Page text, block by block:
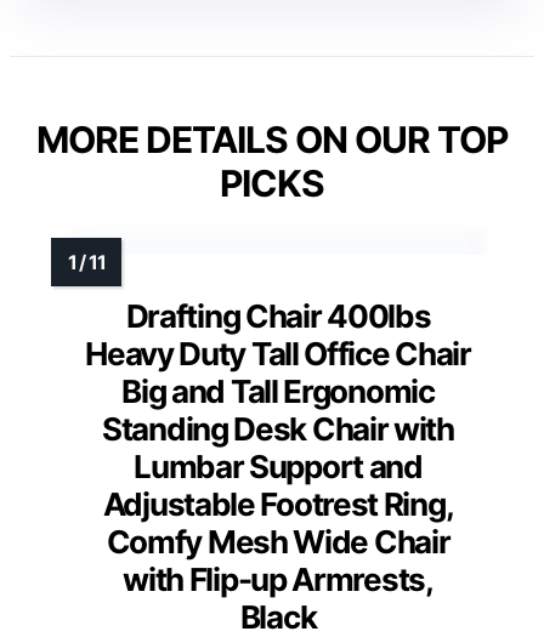
MORE DETAILS ON OUR TOP
PICKS
Drafting Chair 400lbs
Heavy Duty Tall Office Chair
Big and Tall Ergonomic
Standing Desk Chair with
Lumbar Support and
Adjustable Footrest Ring,
Comfy Mesh Wide Chair
with Flip-up Armrests,
Black